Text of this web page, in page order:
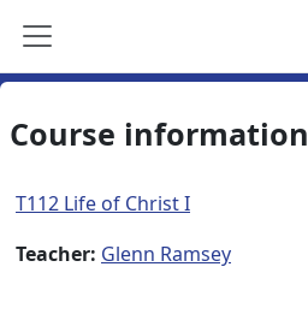
Side panel
Course information
T112 Life of Christ I
Teacher: Glenn Ramsey